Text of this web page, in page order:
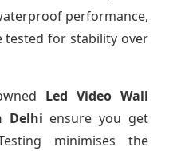
performance,
tested for stability over
Led Video Wall
ensure you get
minimises the